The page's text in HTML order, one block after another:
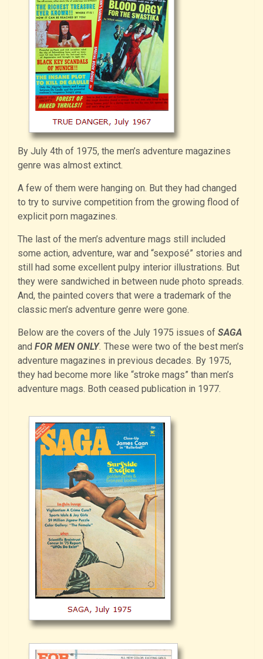
By July 4th of 1975, the men’s adventure magazines
genre was almost extinct.
A few of them were hanging on. But they had changed
to try to survive competition from the growing flood of
explicit porn magazines.
The last of the men’s adventure mags still included
some action, adventure, war and “sexposé” stories and
still had some excellent pulpy interior illustrations. But
they were sandwiched in between nude photo spreads.
And, the painted covers that were a trademark of the
classic men’s adventure genre were gone.
Below are the covers of the July 1975 issues of SAGA
and FOR MEN ONLY. These were two of the best men’s
adventure magazines in previous decades. By 1975,
they had become more like “stroke mags” than men’s
adventure mags. Both ceased publication in 1977.